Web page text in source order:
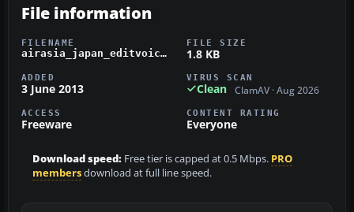
File information
FILENAME
airasia_japan_editvoicepack.zip
FILE SIZE
1.8 KB
ADDED
3 June 2013
VIRUS SCAN
Clean ClamAV · Aug 2026
ACCESS
Freeware
CONTENT RATING
Everyone
Download speed: Free tier is capped at 0.5 Mbps. PRO
membersdownload at full line speed.